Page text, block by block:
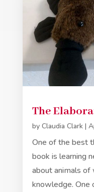
The
by Claudia Clark|
One of the best
book is learning
about animals of
knowledge. One